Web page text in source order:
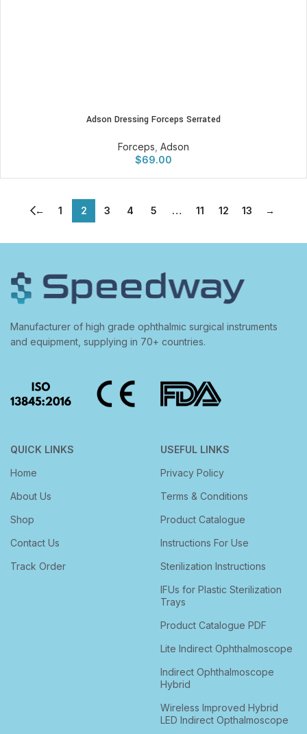
Adson Dressing Forceps Serrated
Forceps Adson
$69.00
← 1 2 3 4 5 … 11 12 13 →
Manufacturer of high grade ophthalmic surgical instruments
and equipment, supplying in 70+ countries.
QUICK LINKS
Home
About Us
Shop
Contact Us
Track Order
USEFUL LINKS
Privacy Policy
Terms & Conditions
Product Catalogue
Instructions For Use
Sterilization Instructions
IFUs for Plastic Sterilization
Trays
Product Catalogue PDF
Lite Indirect Ophthalmoscope
Indirect Ophthalmoscope
Hybrid
Wireless Improved Hybrid
LED Indirect Opthalmoscope